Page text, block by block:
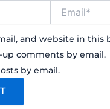
and website in
comments by email.
by email.